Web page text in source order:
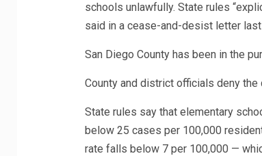
schools unlawfully. State rules
said in a cease-and-desist letter
San Diego County has been in the
County and district officials deny
State rules say that elementary
below 25 cases per 100,000
rate falls below 7 per 100,000 —